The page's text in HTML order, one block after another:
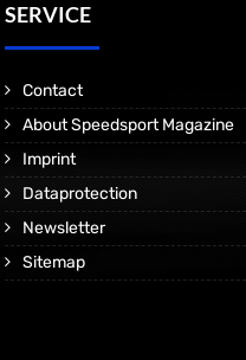
SERVICE
Contact
About Speedsport Magazine
Imprint
Dataprotection
Newsletter
Sitemap